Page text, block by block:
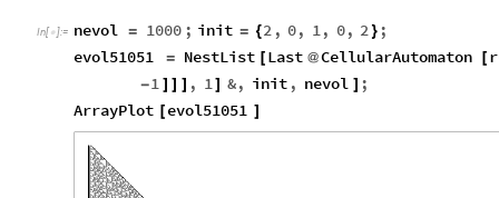
In[  ]:= nevol = 1000 ; init = {2 , 0, 1, 0, 2 } ;
evol51051
= NestList [ Last @CellularAutomaton [
-1 ] ] ] , 1] &, init , nevol ] ;
ArrayPlot [evol51051 ]